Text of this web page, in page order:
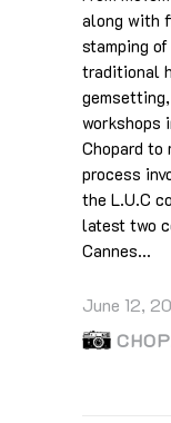
along with
stamping
traditional
workshops
Chopard to
process
the L.U.C
latest two
Cannes...
June 12,